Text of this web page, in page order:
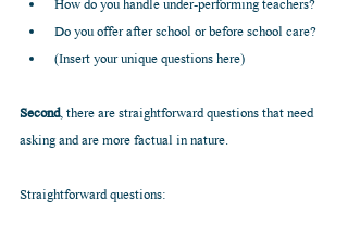
How do you handle under-performing teachers?
Do you offer after school or before school care?
(Insert your unique questions here)
Second, there are straightforward questions that need
asking and are more factual in nature.
Straightforward questions: